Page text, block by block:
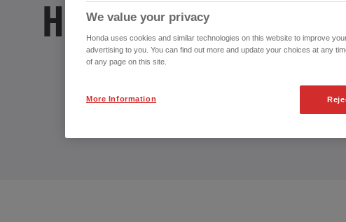
HONDA HR-V
CONTACT US NOW!
We value your privacy
Honda uses cookies and similar technologies on this website to improve
advertising to you. You can find out more and update your choices at any
of any page on this site.
More Information